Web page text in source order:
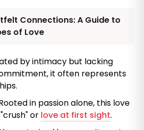
Connections: A Guide to
of Love
by intimacy but lacking
it often represents
in passion alone, this love
or love at first sight.